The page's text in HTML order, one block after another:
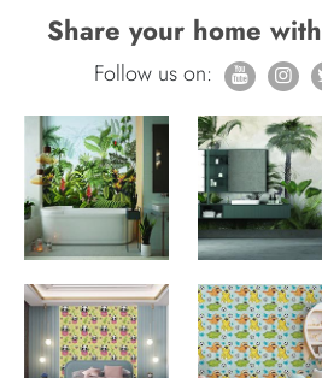
Share your home with
Follow us on: